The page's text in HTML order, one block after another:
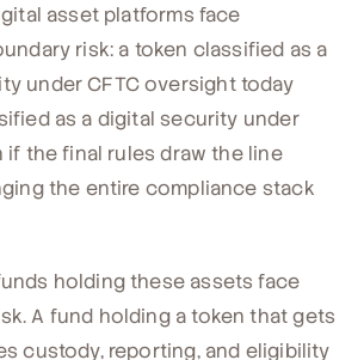
asset platforms face
risk: a token classified as a
under CFTC oversight today
as a digital security under
if the final rules draw the line
the entire compliance stack
holding these assets face
A fund holding a token that gets
custody, reporting, and eligibility